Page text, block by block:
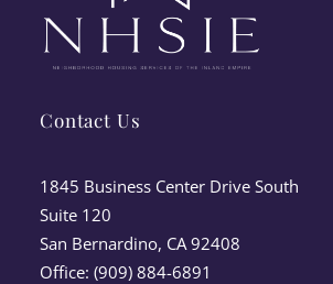
Contact Us
1845 Business Center Drive South
Suite 120
San Bernardino, CA 92408
Office: (909) 884-6891